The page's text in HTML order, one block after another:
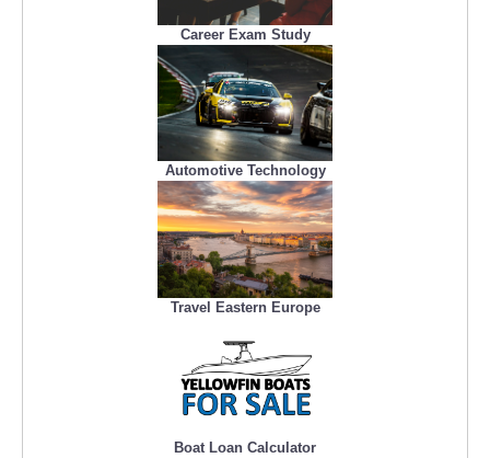
Career Exam Study
Automotive Technology
Travel Eastern Europe
Boat Loan Calculator